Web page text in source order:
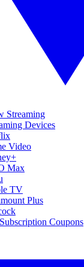
Streaming
Devices
Video
Max
TV
Plus
Coupons